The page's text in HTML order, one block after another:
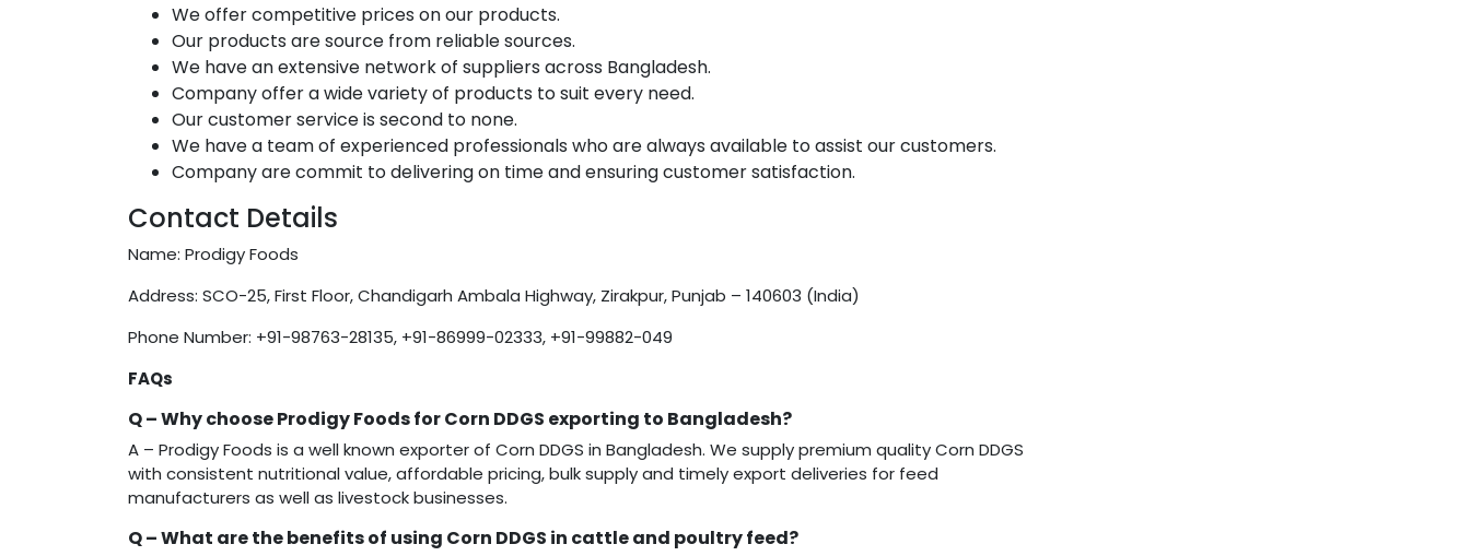
We offer competitive prices on our products.
Our products are source from reliable sources.
We have an extensive network of suppliers across Bangladesh.
Company offer a wide variety of products to suit every need.
Our customer service is second to none.
We have a team of experienced professionals who are always available to assist our customers.
Company are commit to delivering on time and ensuring customer satisfaction.
Contact Details
Name: Prodigy Foods
Address: SCO-25, First Floor, Chandigarh Ambala Highway, Zirakpur, Punjab – 140603 (India)
Phone Number: +91-98763-28135, +91-86999-02333, +91-99882-049
FAQs
Q –Why choose Prodigy Foods for Corn DDGS exporting to Bangladesh?
A – Prodigy Foods is a well known exporter of Corn DDGS in Bangladesh. We supply premium quality Corn DDGS
with consistent nutritional value, affordable pricing, bulk supply and timely export deliveries for feed
manufacturers as well as livestock businesses.
Q –What are the benefits of using Corn DDGS in cattle and poultry feed?